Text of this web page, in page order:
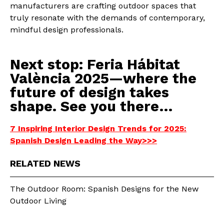
RELATED NEWS
The Outdoor Room: Spanish Designs for the New
Outdoor Living
manufacturers are crafting outdoor spaces that
truly resonate with the demands of contemporary,
mindful design professionals.
Next stop: Feria Hábitat
València 2025—where the
future of design takes
shape. See you there…
7 Inspiring Interior Design Trends for 2025:
Spanish Design Leading the Way>>>